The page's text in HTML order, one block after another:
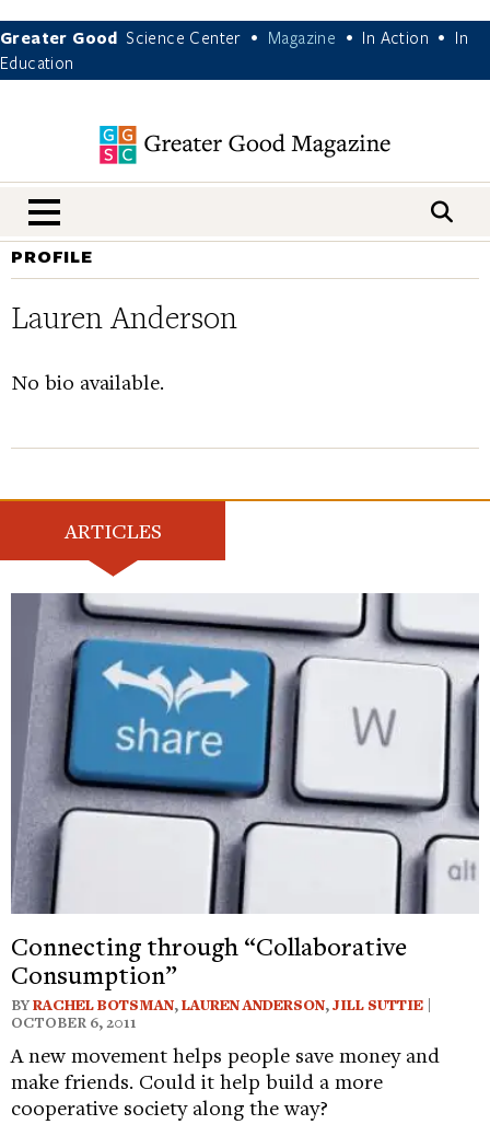
Greater Good Science Center • Magazine • In Action •
In
Education
nav menu
PROFILE
Lauren Anderson
No bio available.
ARTICLES
Connecting through “Collaborative
Consumption”
BYRACHEL BOTSMAN,LAUREN ANDERSON,JILL SUTTIE
OCTOBER 6, 2011
A new movement helps people save money and
make friends. Could it help build a more
cooperative society along the way?